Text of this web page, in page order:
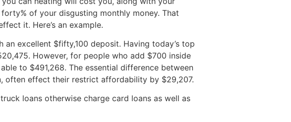
of your disgusting monthly money. That
it. Here’s an example.
an excellent $fifty,100 deposit. Having today’s top
However, for people who add $700 inside
to $491,268. The essential difference between
often effect their restrict affordability by $29,207.
loans otherwise charge card loans as well as